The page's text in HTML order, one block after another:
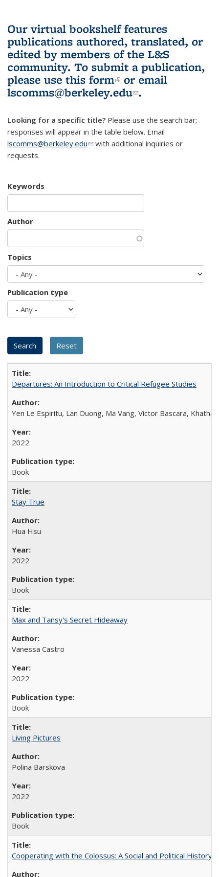
Our virtual bookshelf features
publications authored, translated, or
edited by members of the L&S
community. To submit a publication,
please use this form(link is external)
or email
lscomms@berkeley.edu(link sends e-
.
Looking for a specific title? Please use the search bar;
responses will appear in the table below. Email
lscomms@berkeley.edu(link sends e-mail)
with additional inquiries or
requests.
Keywords
Author
Topics
Publication type
Departures: An Introduction to Critical Refugee Studies
Yen Le Espiritu, Lan Duong, Ma Vang, Victor Bascara,
2022
Book
Stay True
Hua Hsu
2022
Book
Max and Tansy's Secret Hideaway
Vanessa Castro
2022
Book
Living Pictures
Polina Barskova
2022
Book
Cooperating with the Colossus: A Social and Political History